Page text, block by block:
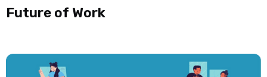
Future of Work